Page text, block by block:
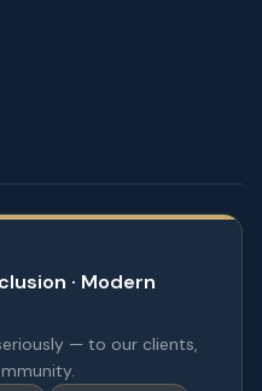
· Modern
— to our clients,